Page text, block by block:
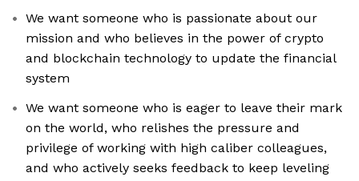
We want someone who is passionate about our
mission and who believes in the power of crypto
and blockchain technology to update the financial
system
We want someone who is eager to leave their mark
on the world, who relishes the pressure and
privilege of working with high caliber colleagues,
and who actively seeks feedback to keep leveling